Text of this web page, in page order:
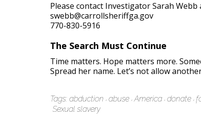
Please contact Investigator Sarah Webb
swebb@carrollsheriffga.gov
770-830-5916
The Search Must Continue
Time matters. Hope matters more.
Spread her name. Let’s not allow
Tags: abduction abuse America donate
Sexual slavery